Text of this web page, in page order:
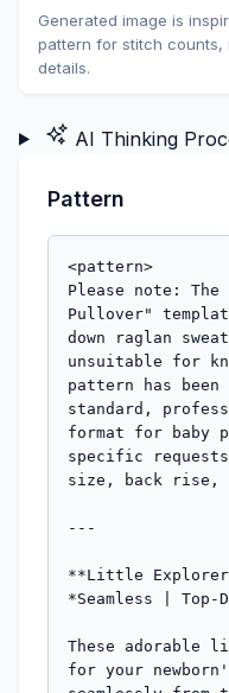
Generated image is
pattern for stitch counts,
details.
AI Thinking
Pattern
<pattern>
Please note: The
Pullover"
down raglan
unsuitable for
pattern has been
standard,
format for baby
specific
size, back rise,
---
**Little
*Seamless | Top-
These adorable
for your